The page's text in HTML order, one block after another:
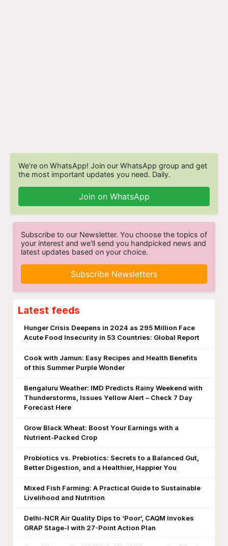
We're on WhatsApp! Join our WhatsApp group and get
the most important updates you need. Daily.
Join on WhatsApp
Subscribe to our Newsletter. You choose the topics of
your interest and we'll send you handpicked news and
latest updates based on your choice.
Subscribe Newsletters
Latest feeds
Hunger Crisis Deepens in 2024 as 295 Million Face
Acute Food Insecurity in 53 Countries: Global Report
Cook with Jamun: Easy Recipes and Health Benefits
of this Summer Purple Wonder
Bengaluru Weather: IMD Predicts Rainy Weekend with
Thunderstorms, Issues Yellow Alert – Check 7 Day
Forecast Here
Grow Black Wheat: Boost Your Earnings with a
Nutrient-Packed Crop
Probiotics vs. Prebiotics: Secrets to a Balanced Gut,
Better Digestion, and a Healthier, Happier You
Mixed Fish Farming: A Practical Guide to Sustainable
Livelihood and Nutrition
Delhi-NCR Air Quality Dips to ‘Poor’, CAQM Invokes
GRAP Stage-I with 27-Point Action Plan